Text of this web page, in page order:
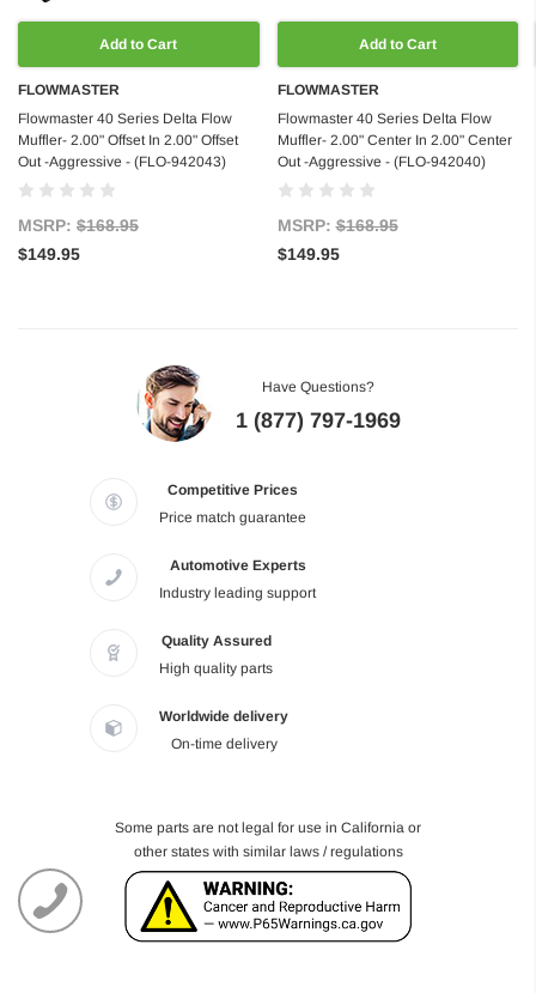
Add to Cart
FLOWMASTER
Flowmaster 40 Series Delta Flow
Muffler- 2.00" Offset In 2.00" Offset
Out -Aggressive - (FLO-942043)
MSRP: $168.95
$149.95
Add to Cart
FLOWMASTER
Flowmaster 40 Series Delta Flow
Muffler- 2.00" Center In 2.00" Center
Out -Aggressive - (FLO-942040)
MSRP:$168.95
$149.95
Have Questions?
1 (877) 797-1969
Competitive Prices
Price match guarantee
Automotive Experts
Industry leading support
Quality Assured
High quality parts
Worldwide delivery
On-time delivery
Some parts are not legal for use in California or
other states with similar laws / regulations